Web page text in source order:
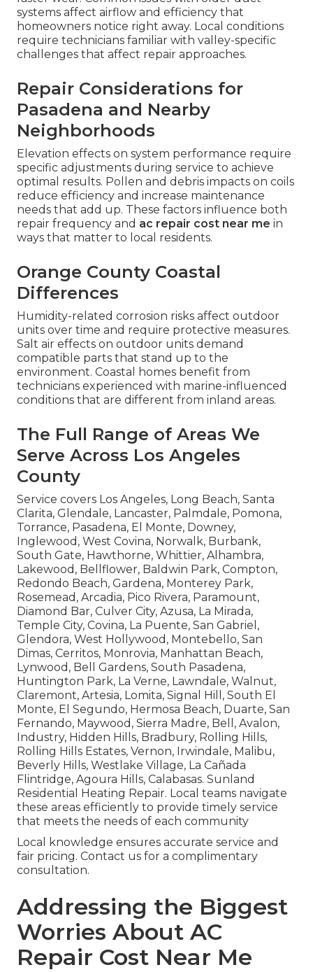
systems affect airflow and efficiency that
homeowners notice right away. Local conditions
require technicians familiar with valley-specific
challenges that affect repair approaches.
Repair Considerations for
Pasadena and Nearby
Neighborhoods
Elevation effects on system performance require
specific adjustments during service to achieve
optimal results. Pollen and debris impacts on coils
reduce efficiency and increase maintenance
needs that add up. These factors influence both
repair frequency and ac repair cost near me in
ways that matter to local residents.
Orange County Coastal
Differences
Humidity-related corrosion risks affect outdoor
units over time and require protective measures.
Salt air effects on outdoor units demand
compatible parts that stand up to the
environment. Coastal homes benefit from
technicians experienced with marine-influenced
conditions that are different from inland areas.
The Full Range of Areas We
Serve Across Los Angeles
County
Service covers Los Angeles, Long Beach, Santa
Clarita, Glendale, Lancaster, Palmdale, Pomona,
Torrance, Pasadena, El Monte, Downey,
Inglewood, West Covina, Norwalk, Burbank,
South Gate, Hawthorne, Whittier, Alhambra,
Lakewood, Bellflower, Baldwin Park, Compton,
Redondo Beach, Gardena, Monterey Park,
Rosemead, Arcadia, Pico Rivera, Paramount,
Diamond Bar, Culver City, Azusa, La Mirada,
Temple City, Covina, La Puente, San Gabriel,
Glendora, West Hollywood, Montebello, San
Dimas, Cerritos, Monrovia, Manhattan Beach,
Lynwood, Bell Gardens, South Pasadena,
Huntington Park, La Verne, Lawndale, Walnut,
Claremont, Artesia, Lomita, Signal Hill, South El
Monte, El Segundo, Hermosa Beach, Duarte, San
Fernando, Maywood, Sierra Madre, Bell, Avalon,
Industry, Hidden Hills, Bradbury, Rolling Hills,
Rolling Hills Estates, Vernon, Irwindale, Malibu,
Beverly Hills, Westlake Village, La Cañada
Flintridge, Agoura Hills, Calabasas. Sunland
Residential Heating Repair. Local teams navigate
these areas efficiently to provide timely service
that meets the needs of each community
Local knowledge ensures accurate service and
fair pricing. Contact us for a complimentary
consultation.
Addressing the Biggest
Worries About AC
Repair Cost Near Me